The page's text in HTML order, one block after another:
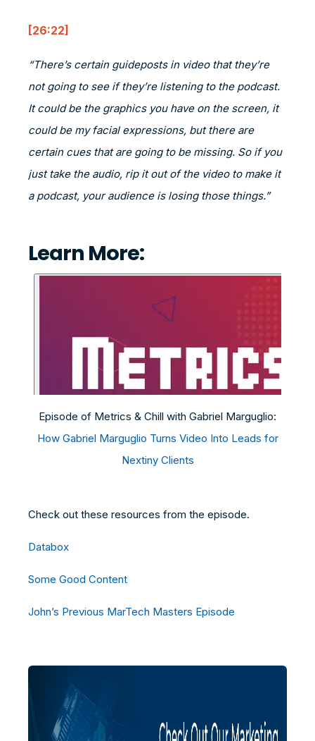
[26:22]
“There’s certain guideposts in video that they’re
not going to see if they’re listening to the podcast.
It could be the graphics you have on the screen, it
could be my facial expressions, but there are
certain cues that are going to be missing. So if you
just take the audio, rip it out of the video to make it
a podcast, your audience is losing those things.”
Learn More:
Episode of Metrics & Chill with Gabriel Marguglio:
How Gabriel Marguglio Turns Video Into Leads for
Nextiny Clients
Check out these resources from the episode.
Databox
Some Good Content
John’s Previous MarTech Masters Episode